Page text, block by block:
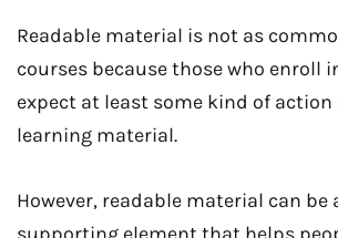
Readable material is not as
courses because those who enroll
expect at least some kind of
learning material.
However, readable material can be